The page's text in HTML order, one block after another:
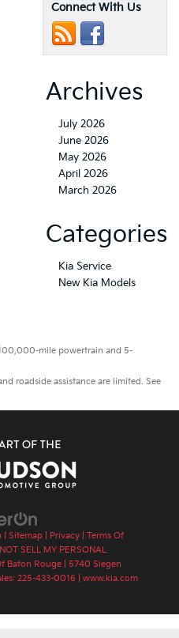
Connect With Us
Archives
July 2026
June 2026
May 2026
April 2026
March 2026
Categories
Kia Service
New Kia Models
mile powertrain and 5-
roadside assistance are limited. See
Sitemap| Privacy| Terms Of
SELL MY PERSONAL
Baton Rouge|
5740 Siegen
225-433-0016 www.kia.com